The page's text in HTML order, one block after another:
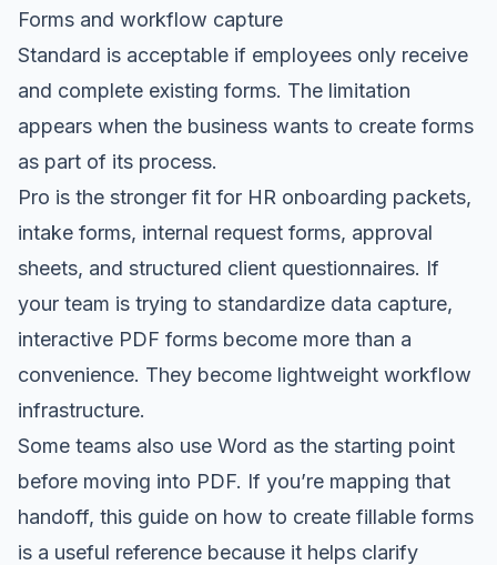
Forms and workflow capture
Standard is acceptable if employees only receive
and complete existing forms. The limitation
appears when the business wants to create forms
as part of its process.
Pro is the stronger fit for HR onboarding packets,
intake forms, internal request forms, approval
sheets, and structured client questionnaires. If
your team is trying to standardize data capture,
interactive PDF forms become more than a
convenience. They become lightweight workflow
infrastructure.
Some teams also use Word as the starting point
before moving into PDF. If you’re mapping that
handoff, this guide on how to create fillable forms
is a useful reference because it helps clarify